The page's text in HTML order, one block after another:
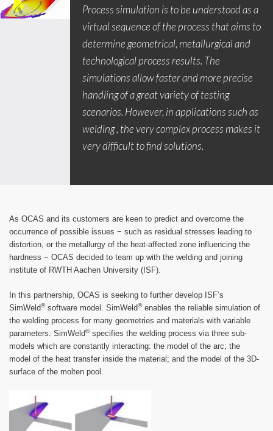
Process simulation is to be understood as a
virtual sequence of the process that aims to
determine geometrical, metallurgical and
technological process results. The
simulations allow faster and more precise
handling of a great variety of testing
scenarios. However, in applications such as
welding , the very complex process makes it
very difficult to find solutions.
As OCAS and its customers are keen to predict and overcome the
occurrence of possible issues − such as residual stresses leading to
distortion, or the metallurgy of the heat-affected zone influencing the
hardness − OCAS decided to team up with the welding and joining
institute of RWTH Aachen University (ISF).
In this partnership, OCAS is seeking to further develop ISF’s
SimWeld®software model. SimWeld®enables the reliable simulation of
the welding process for many geometries and materials with variable
parameters. SimWeld®specifies the welding process via three sub-
models which are constantly interacting: the model of the arc; the
model of the heat transfer inside the material; and the model of the 3D-
surface of the molten pool.